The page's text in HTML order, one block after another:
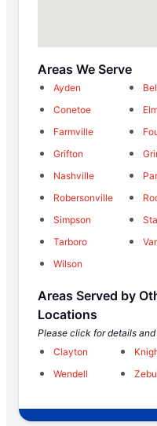
Areas We Serve
Ayden
Conetoe
Farmville
Grifton
Nashville
Robersonville
Simpson
Tarboro
Wilson
Areas Served by
Locations
Please click for details
Clayton
Wendell